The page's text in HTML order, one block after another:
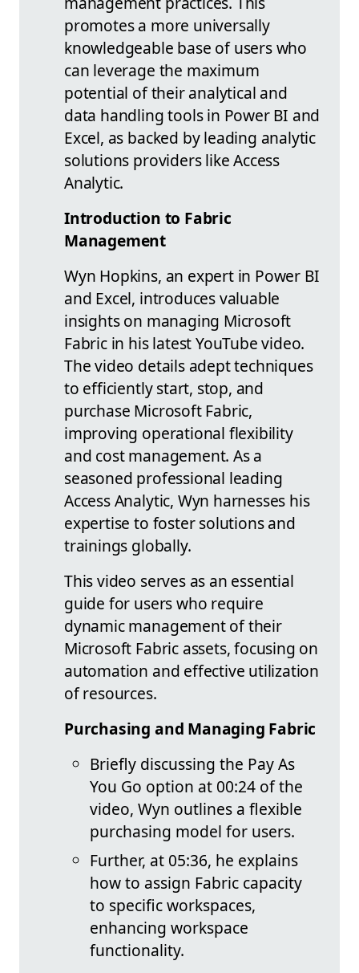
promotes a more universally
knowledgeable base of users who
can leverage the maximum
potential of their analytical and
data handling tools in Power BI and
Excel, as backed by leading analytic
solutions providers like Access
Analytic.
Introduction to Fabric
Management
Wyn Hopkins, an expert in Power BI
and Excel, introduces valuable
insights on managing Microsoft
Fabric in his latest YouTube video.
The video details adept techniques
to efficiently start, stop, and
purchase Microsoft Fabric,
improving operational flexibility
and cost management. As a
seasoned professional leading
Access Analytic, Wyn harnesses his
expertise to foster solutions and
trainings globally.
This video serves as an essential
guide for users who require
dynamic management of their
Microsoft Fabric assets, focusing on
automation and effective utilization
of resources.
Purchasing and Managing Fabric
Briefly discussing the Pay As
You Go option at 00:24 of the
video, Wyn outlines a flexible
purchasing model for users.
Further, at 05:36, he explains
how to assign Fabric capacity
to specific workspaces,
enhancing workspace
functionality.